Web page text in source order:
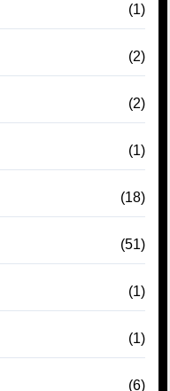
(1)
(2)
(2)
(1)
(18)
(51)
(1)
(1)
(6)